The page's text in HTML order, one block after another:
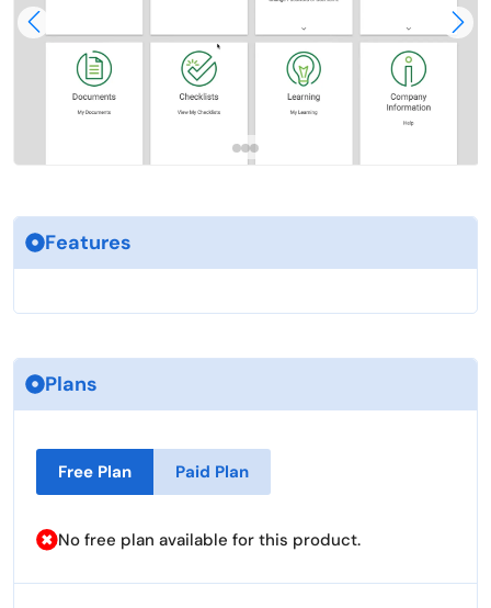
Features
Plans
Free Plan Paid Plan
No free plan available for this product.